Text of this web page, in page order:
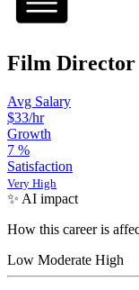
Film Director
Avg Salary
$33/hr
Growth
7 %
Satisfaction
Very High
✨ AI impact
How this career is
Low Moderate High